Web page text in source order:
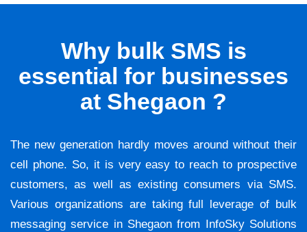
Why bulk SMS is
essential for businesses
at Shegaon ?
The new generation hardly moves around without their
cell phone. So, it is very easy to reach to prospective
customers, as well as existing consumers via SMS.
Various organizations are taking full leverage of bulk
messaging service in Shegaon from InfoSky Solutions